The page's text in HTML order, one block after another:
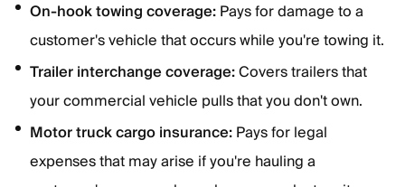
On-hook towing coverage:Pays for damage to a
customer's vehicle that occurs while you're towing it.
Trailer interchange coverage:Covers trailers that
your commercial vehicle pulls that you don't own.
Motor truck cargo insurance:Pays for legal
expenses that may arise if you're hauling a